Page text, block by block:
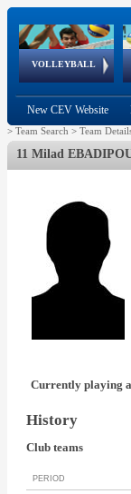
VOLLEYBALL
World Qualifications
FIVB/CEV World Tour
European
New CEV Website
> Team Search > Team
11 Milad
Currently playing
History
Club teams
PERIOD